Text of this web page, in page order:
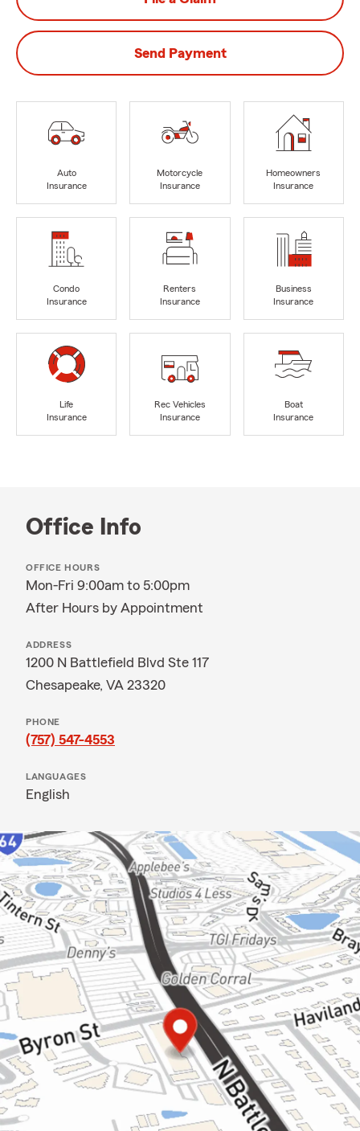
Send Payment
Auto
Insurance
Motorcycle
Insurance
Homeowners
Insurance
Condo
Insurance
Renters
Insurance
Business
Insurance
Life
Insurance
Rec Vehicles
Insurance
Boat
Insurance
Office Info
OFFICE HOURS
Mon-Fri 9:00am to 5:00pm
After Hours by Appointment
ADDRESS
1200 N Battlefield Blvd Ste 117
Chesapeake, VA 23320
PHONE
(757) 547-4553
LANGUAGES
English